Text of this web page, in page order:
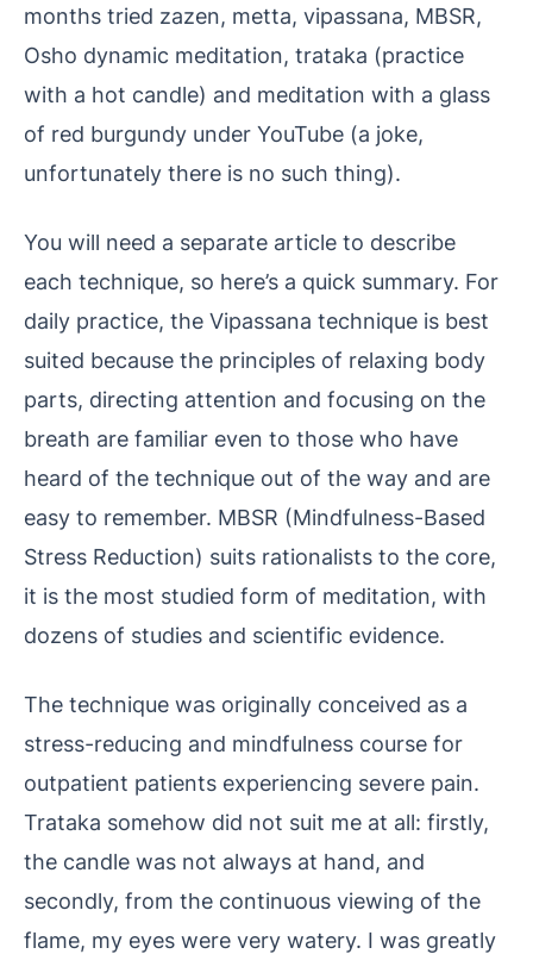
months tried zazen, metta, vipassana, MBSR,
Osho dynamic meditation, trataka (practice
with a hot candle) and meditation with a glass
of red burgundy under YouTube (a joke,
unfortunately there is no such thing).
You will need a separate article to describe
each technique, so here’s a quick summary. For
daily practice, the Vipassana technique is best
suited because the principles of relaxing body
parts, directing attention and focusing on the
breath are familiar even to those who have
heard of the technique out of the way and are
easy to remember. MBSR (Mindfulness-Based
Stress Reduction) suits rationalists to the core,
it is the most studied form of meditation, with
dozens of studies and scientific evidence.
The technique was originally conceived as a
stress-reducing and mindfulness course for
outpatient patients experiencing severe pain.
Trataka somehow did not suit me at all: firstly,
the candle was not always at hand, and
secondly, from the continuous viewing of the
flame, my eyes were very watery. I was greatly